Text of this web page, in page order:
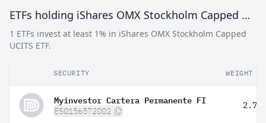
ETFs holding iShares OMX Stockholm Capped UCITS ETF
1 ETFs invest at least 1% in iShares OMX Stockholm Capped
UCITS ETF.
SECURITY WEIGHT
Myinvestor Cartera Permanente FI
ES0156572002
2.70%